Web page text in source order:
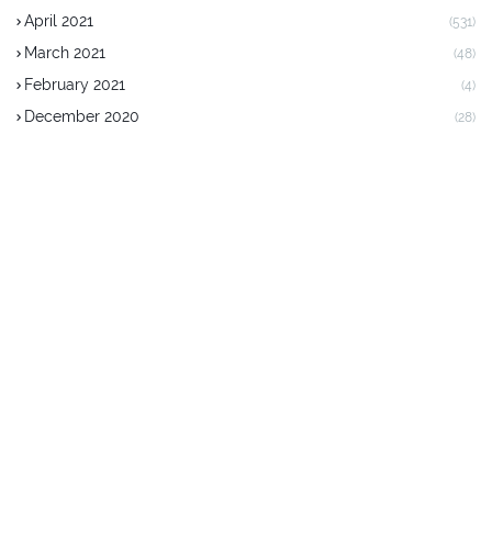
April 2021 (531)
March 2021 (48)
February 2021 (4)
December 2020 (28)